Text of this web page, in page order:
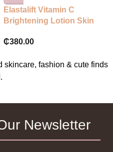
Elastalift Vitamin C
Brightening Lotion Skin
₵380.00
skincare, fashion & cute finds
Newsletter